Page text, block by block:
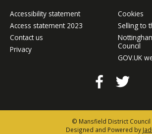
Accessibility statement
Access statement 2023
Contact us
Privacy
Cookies
Selling to
Council
GOV.UK
© Mansfield District Council
Designed and Powered by